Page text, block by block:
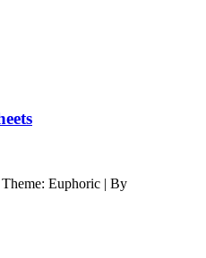
Theme: Euphoric | By